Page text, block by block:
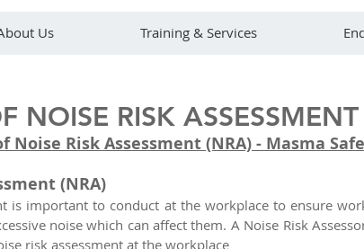
Us Training & Services
NOISE RISK
Noise Risk Assessment (NRA) - Masma
(NRA)
is important to conduct at the workplace to ensure
noise which can affect them. A Noise Risk
risk assessment at the workplace